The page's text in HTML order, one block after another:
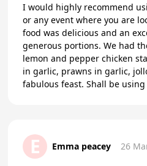
I would highly recommend
or any event where you are
food was delicious and an
generous portions. We had the chicken patties and
lemon and pepper chicken
in garlic, prawns in garlic,
fabulous feast. Shall be
E Emma peacey 26